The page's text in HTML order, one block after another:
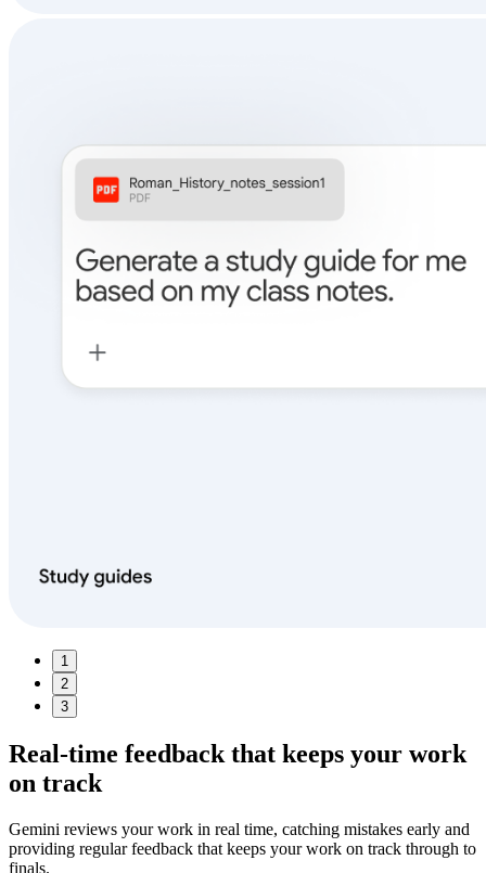
1
2
3
Real‑time feedback that keeps your work
on track
Gemini reviews your work in real time, catching mistakes early and
providing regular feedback that keeps your work on track through to
finals.